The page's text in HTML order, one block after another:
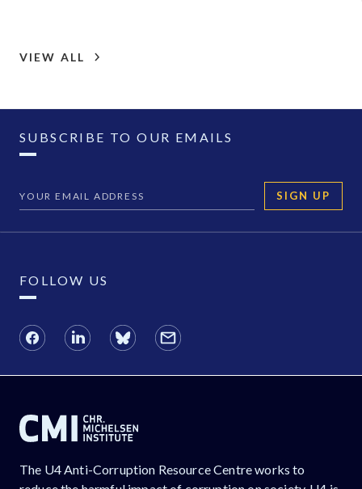
VIEW ALL
SUBSCRIBE TO OUR EMAILS
SIGN UP
FOLLOW US
The U4 Anti-Corruption Resource Centre works to